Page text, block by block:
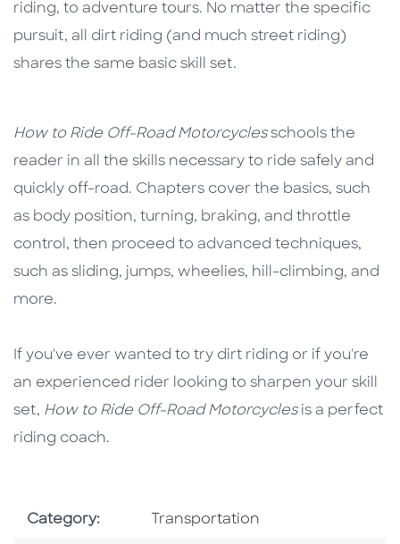
riding, to adventure tours. No matter the specific
pursuit, all dirt riding (and much street riding)
shares the same basic skill set.
How to Ride Off-Road Motorcyclesschools the
reader in all the skills necessary to ride safely and
quickly off-road. Chapters cover the basics, such
as body position, turning, braking, and throttle
control, then proceed to advanced techniques,
such as sliding, jumps, wheelies, hill-climbing, and
more.
If you've ever wanted to try dirt riding or if you're
an experienced rider looking to sharpen your skill
set, How to Ride Off-Road Motorcycles is a perfect
riding coach.
Category: Go To Subject Area
Transportation